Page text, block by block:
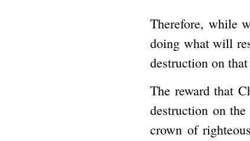
Therefore, while
doing what will
destruction on that
The reward that
destruction on
crown of